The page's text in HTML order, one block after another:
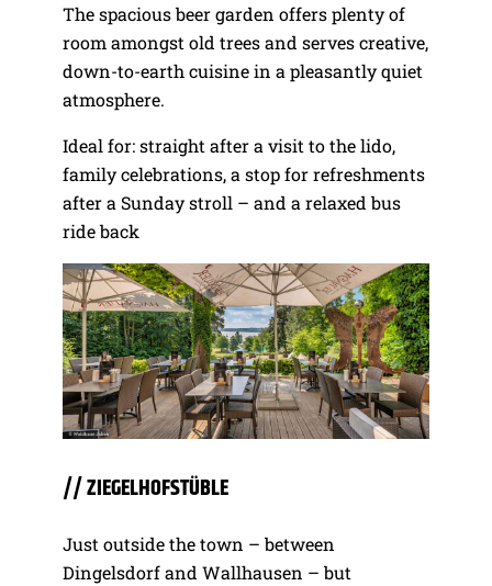
The spacious beer garden offers plenty of
room amongst old trees and serves creative,
down-to-earth cuisine in a pleasantly quiet
atmosphere.
Ideal for: straight after a visit to the lido,
family celebrations, a stop for refreshments
after a Sunday stroll – and a relaxed bus
ride back
// ZIEGELHOFSTÜBLE
Just outside the town – between
Dingelsdorf and Wallhausen – but